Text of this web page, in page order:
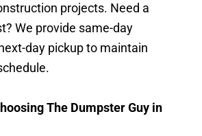
projects. Need a
We provide same-day
day pickup to maintain
The Dumpster Guy in